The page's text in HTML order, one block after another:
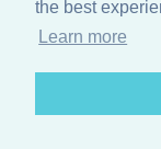
the best
Learn more
Copyright 2024